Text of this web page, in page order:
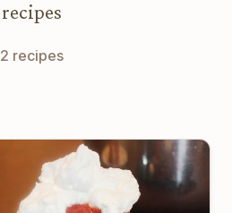
recipes
2 recipes